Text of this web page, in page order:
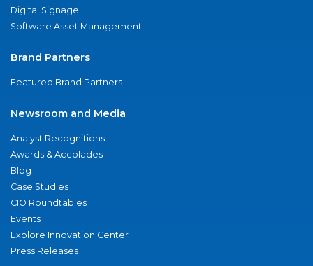
Digital Signage
Software Asset Management
Brand Partners
Featured Brand Partners
Newsroom and Media
Analyst Recognitions
Awards & Accolades
Blog
Case Studies
CIO Roundtables
Events
Explore Innovation Center
Press Releases